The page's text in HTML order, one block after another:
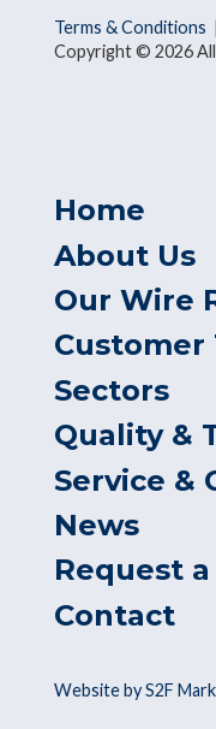
Terms & Conditions |
Copyright © 2026
Home
About Us
Our Wire
Customer
Sectors
Quality &
Service &
News
Request
Contact
Website by S2F